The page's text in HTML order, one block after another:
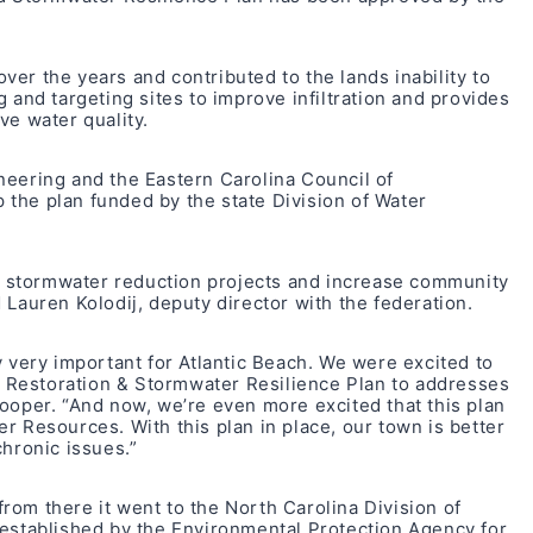
the years and contributed to the lands inability to
and targeting sites to improve infiltration and provides
water quality.
and the Eastern Carolina Council of
plan funded by the state Division of Water
reduction projects and increase community
Kolodij, deputy director with the federation.
important for Atlantic Beach. We were excited to
& Stormwater Resilience Plan to addresses
“And now, we’re even more excited that this plan
Resources. With this plan in place, our town is better
issues.”
there it went to the North Carolina Division of